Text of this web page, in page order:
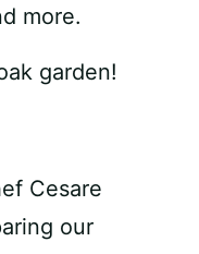
more.
garden!